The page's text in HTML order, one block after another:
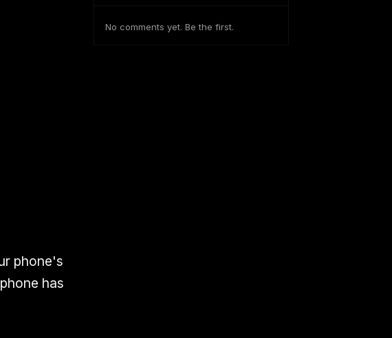
phone's
has
No comments yet. Be the first.